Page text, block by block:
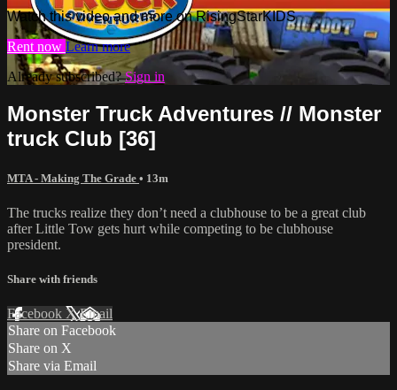
Watch this video and more on RisingStarKIDS
Rent now Learn more
Already subscribed?Sign in
Monster Truck Adventures // Monster
truck Club [36]
MTA - Making The Grade • 13m
The trucks realize they don’t need a clubhouse to be a great club
after Little Tow gets hurt while competing to be clubhouse
president.
Share with friends
Facebook XEmail
Share on Facebook
Share on X
Share via Email